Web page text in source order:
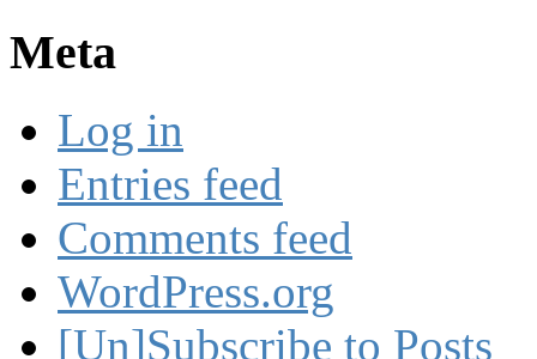
Meta
Log in
Entries feed
Comments feed
WordPress.org
[Un]Subscribe to Posts